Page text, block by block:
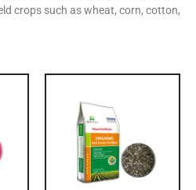
crops such as wheat, corn, cotton,